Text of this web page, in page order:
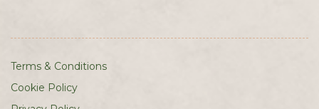
Terms & Conditions
Cookie Policy